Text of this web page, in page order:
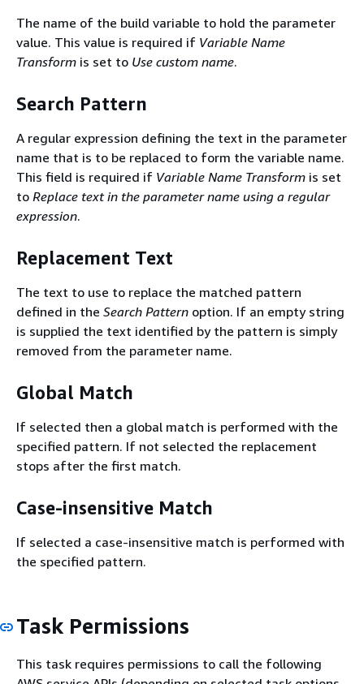
The name of the build variable to hold the parameter
value. This value is required if Variable Name
Transform is set to Use custom name.
Search Pattern
A regular expression defining the text in the parameter
name that is to be replaced to form the variable name.
This field is required if Variable Name Transform is set
to Replace text in the parameter name using a regular
expression.
Replacement Text
The text to use to replace the matched pattern
defined in the Search Pattern option. If an empty string
is supplied the text identified by the pattern is simply
removed from the parameter name.
Global Match
If selected then a global match is performed with the
specified pattern. If not selected the replacement
stops after the first match.
Case-insensitive Match
If selected a case-insensitive match is performed with
the specified pattern.
Task Permissions
This task requires permissions to call the following